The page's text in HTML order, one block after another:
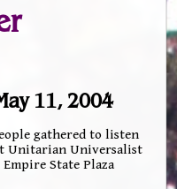
11, 2004
gathered to listen
Unitarian Universalist
State Plaza